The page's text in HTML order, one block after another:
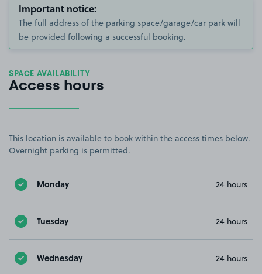
Important notice:
The full address of the parking space/garage/car park will
be provided following a successful booking.
SPACE AVAILABILITY
Access hours
This location is available to book within the access times below.
Overnight parking is permitted.
Monday 24 hours
Tuesday 24 hours
Wednesday 24 hours